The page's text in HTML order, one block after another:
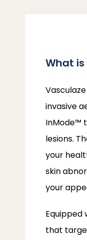
What is
invasive
InMode™
lesions.
your
skin
your
Equipped
that